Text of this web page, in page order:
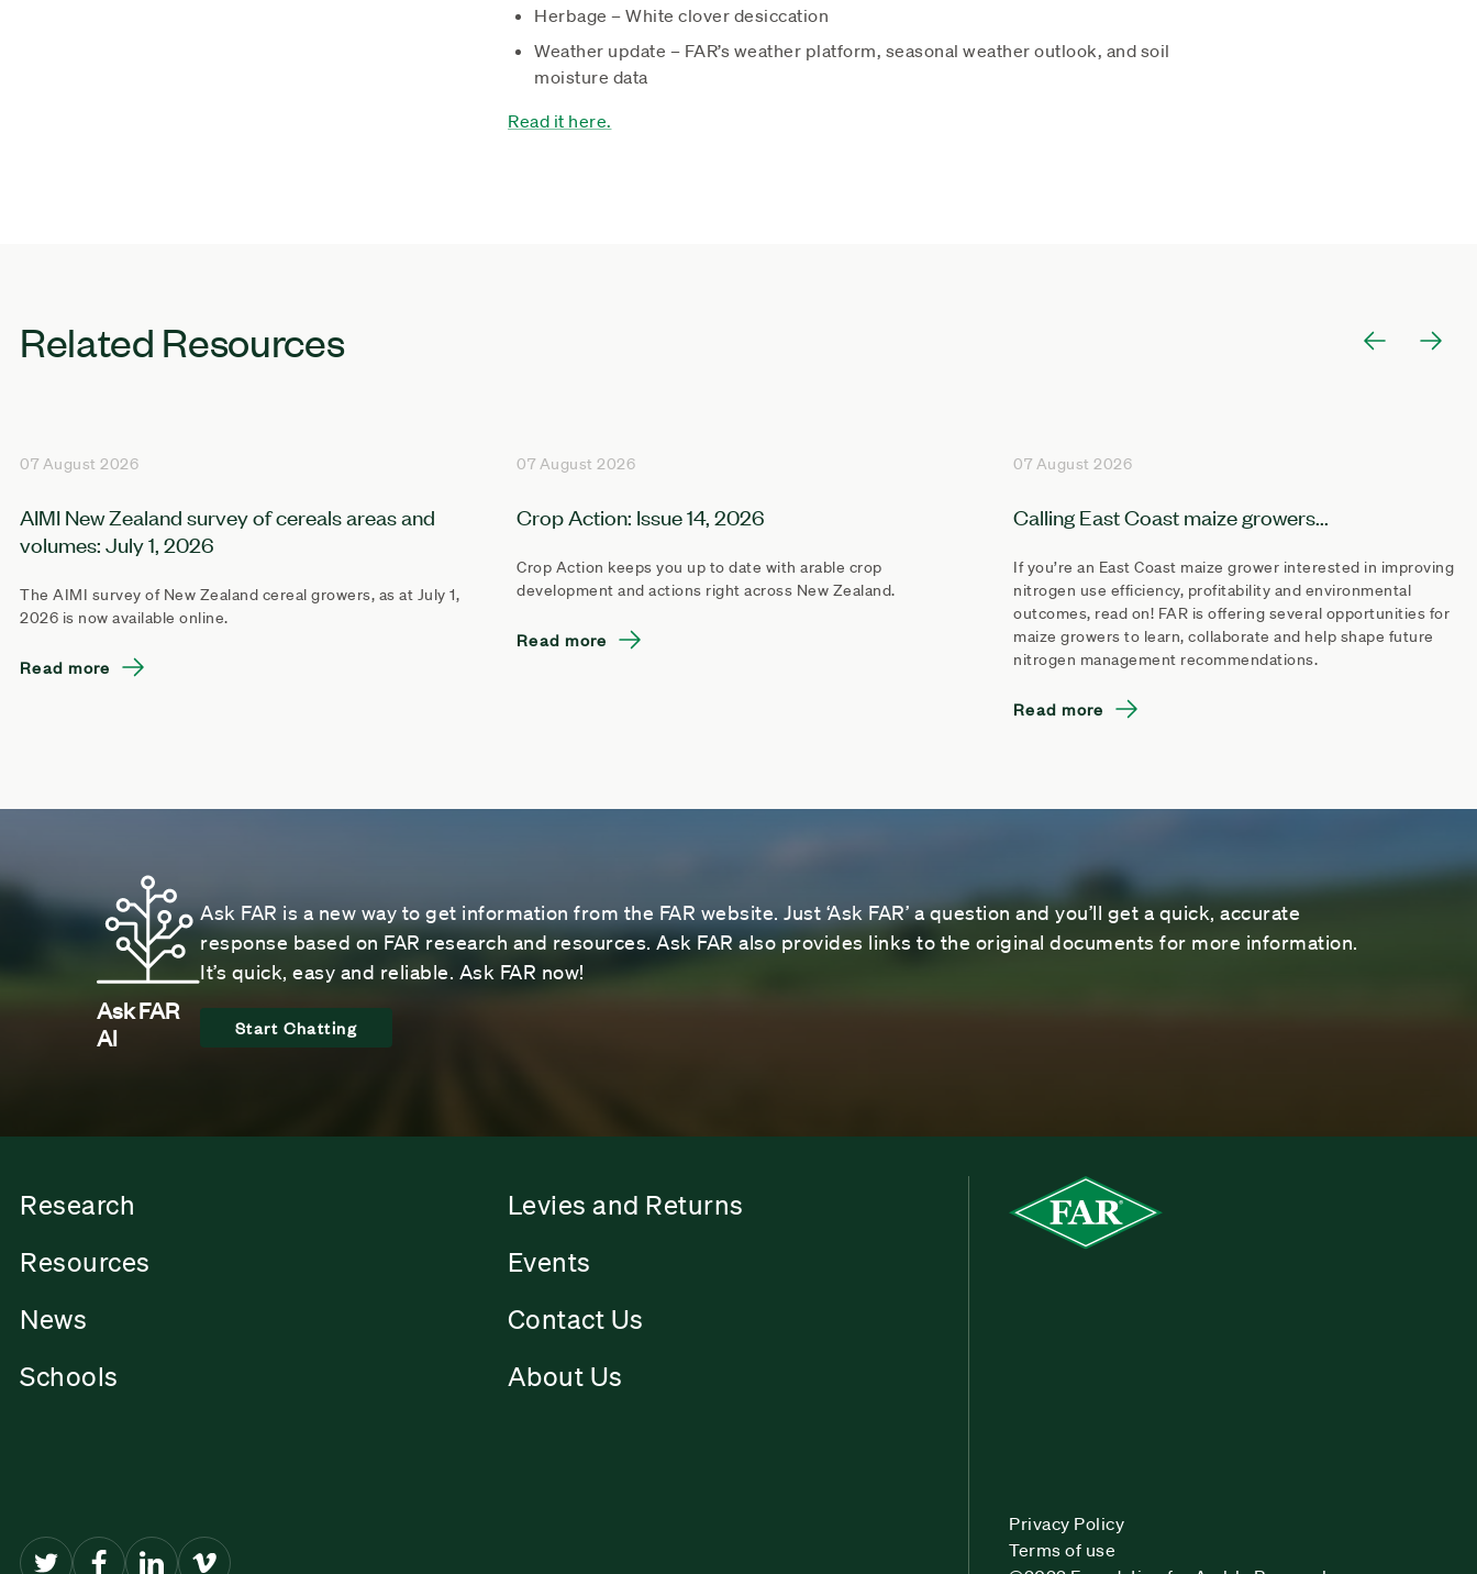
Herbage – White clover desiccation
Weather update – FAR’s weather platform, seasonal weather outlook, and soil
moisture data
Read it here.
Related Resources
07 August 2026
AIMI New Zealand survey of cereals areas and
volumes: July 1, 2026
The AIMI survey of New Zealand cereal growers, as at July 1,
2026 is now available online.
Read more
07 August 2026
Crop Action: Issue 14, 2026
Crop Action keeps you up to date with arable crop
development and actions right across New Zealand.
Read more
07 August 2026
Calling East Coast maize growers...
If you’re an East Coast maize grower interested in improving
nitrogen use efficiency, profitability and environmental
outcomes, read on! FAR is offering several opportunities for
maize growers to learn, collaborate and help shape future
nitrogen management recommendations.
Read more
Ask FAR
AI
Ask FAR is a new way to get information from the FAR website. Just ‘Ask FAR’ a question and you’ll get a quick, accurate
response based on FAR research and resources. Ask FAR also provides links to the original documents for more information.
It’s quick, easy and reliable. Ask FAR now!
Start Chatting
Research
Levies and Returns
Resources
Events
News
Contact Us
Schools
About Us
Privacy Policy
Terms of use